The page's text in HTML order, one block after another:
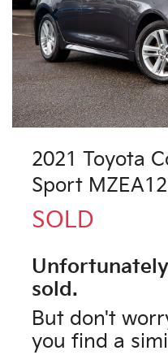
2021 Toyota
Sport
SOLD
sold.
But don't
you find a